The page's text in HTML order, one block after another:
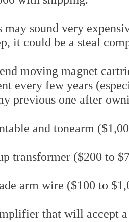
sound very
it could be a steal
moving magnet
every few years
previous one after
and tonearm
transformer ($200 to
arm wire ($100 to
that will accept